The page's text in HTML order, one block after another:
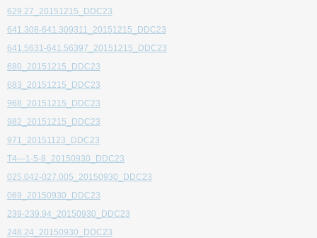
629.27_20151215_DDC23
641.308-641.309311_20151215_DDC23
641.5631-641.56397_20151215_DDC23
680_20151215_DDC23
683_20151215_DDC23
968_20151215_DDC23
982_20151215_DDC23
971_20151123_DDC23
T4—1-5-8_20150930_DDC23
025.042-027.005_20150930_DDC23
069_20150930_DDC23
239-239.94_20150930_DDC23
248.24_20150930_DDC23